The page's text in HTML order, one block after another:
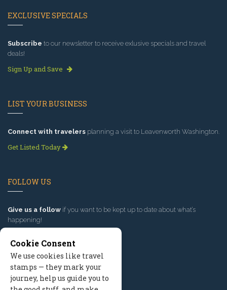
EXCLUSIVE SPECIALS
Subscribe to our newsletter to receive exlusive specials and travel
deals!
Sign Up and Save
LIST YOUR BUSINESS
Connect with travelers planning a visit to Leavenworth Washington.
Get Listed Today
FOLLOW US
Give us a follow if you want to be kept up to date about what’s
happening!
Cookie Consent
We use cookies like travel
stamps — they mark your
journey, help us guide you to